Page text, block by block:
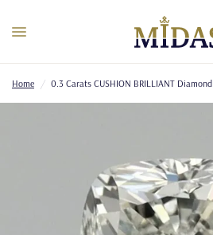
Home / 0.3 Carats CUSHION BRILLIANT Diamond